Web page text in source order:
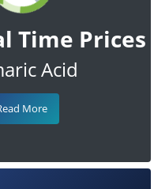
Time Prices
Acid
More